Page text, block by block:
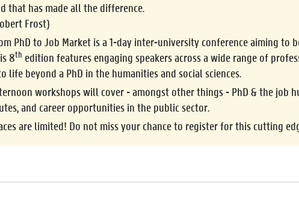
that has made all the difference.
Frost)
PhD to Job Market is a 1-day inter-university conference aiming to
8th edition features engaging speakers across a wide range of
life beyond a PhD in the humanities and social sciences.
workshopswill cover - amongst other things - PhD & the job
and career opportunities in the public sector.
are limited! Do not miss your chance to register for this cutting